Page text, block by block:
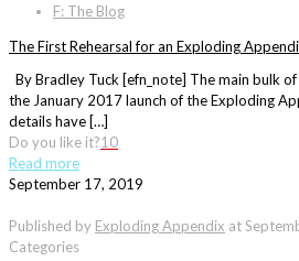
F: The Blog
The First Rehearsal for an Exploding
By Bradley Tuck [efn_note] The main bulk
the January 2017 launch of the Exploding
details have […]
Do you like it?10
Read more
September 17, 2019
Published by Exploding Appendix at
Categories